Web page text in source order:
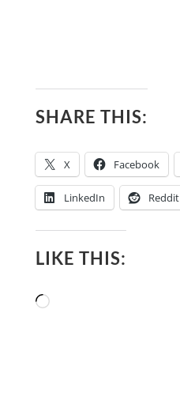
SHARE THIS:
X Facebook
LinkedIn Reddit
LIKE THIS:
Loading…